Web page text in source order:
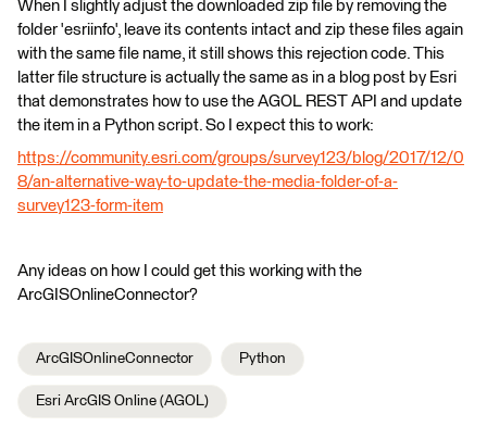
When I slightly adjust the downloaded zip file by removing the
folder 'esriinfo', leave its contents intact and zip these files again
with the same file name, it still shows this rejection code. This
latter file structure is actually the same as in a blog post by Esri
that demonstrates how to use the AGOL REST API and update
the item in a Python script. So I expect this to work:
https://community.esri.com/groups/survey123/blog/2017/12/0
8/an-alternative-way-to-update-the-media-folder-of-a-
survey123-form-item
Any ideas on how I could get this working with the
ArcGISOnlineConnector?
ArcGISOnlineConnector Python
Esri ArcGIS Online (AGOL)